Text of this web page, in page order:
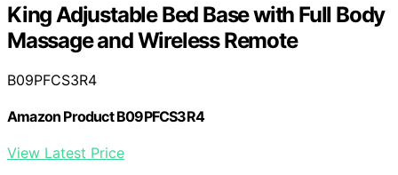
King Adjustable Bed Base with Full Body
Massage and Wireless Remote
B09PFCS3R4
Amazon Product B09PFCS3R4
View Latest Price